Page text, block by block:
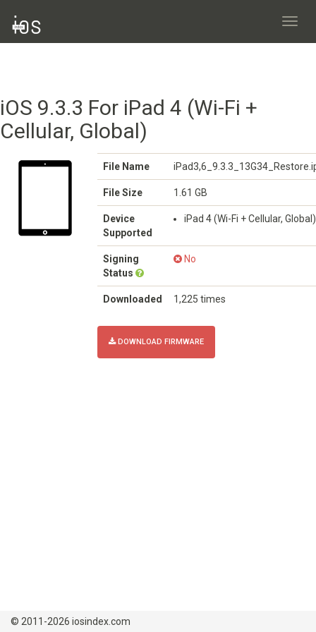
iOS 9.3.3 For iPad 4 (Wi-Fi +
Cellular, Global)
File Name
File Size 1.61 GB
Device
Supported
iPad 4 (Wi-Fi + Cellular, Global)
Signing
Status
No
Downloaded 1,225 times
DOWNLOAD FIRMWARE
© 2011-2026 iosindex.com